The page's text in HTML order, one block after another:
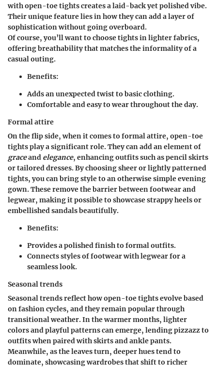
with open-toe tights creates a laid-back yet polished vibe.
Their unique feature lies in how they can add a layer of
sophistication without going overboard.
Of course, you’ll want to choose tights in lighter fabrics,
offering breathability that matches the informality of a
casual outing.
Benefits:
Adds an unexpected twist to basic clothing.
Comfortable and easy to wear throughout the day.
Formal attire
On the flip side, when it comes to formal attire, open-toe
tights play a significant role. They can add an element of
graceand elegance, enhancing outfits such as pencil skirts
or tailored dresses. By choosing sheer or lightly patterned
tights, you can bring style to an otherwise simple evening
gown. These remove the barrier between footwear and
legwear, making it possible to showcase strappy heels or
embellished sandals beautifully.
Benefits:
Provides a polished finish to formal outfits.
Connects styles of footwear with legwear for a
seamless look.
Seasonal trends
Seasonal trends reflect how open-toe tights evolve based
on fashion cycles, and they remain popular through
transitional weather. In the warmer months, lighter
colors and playful patterns can emerge, lending pizzazz to
outfits when paired with skirts and ankle pants.
Meanwhile, as the leaves turn, deeper hues tend to
dominate, showcasing wardrobes that shift to richer